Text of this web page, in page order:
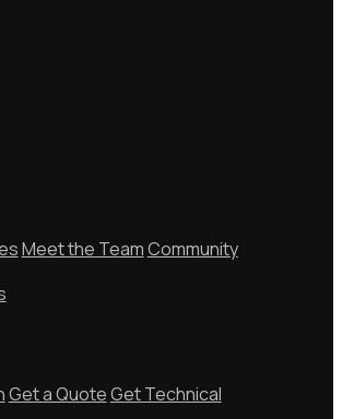
Meet the TeamCommunity
Get a QuoteGet Technical